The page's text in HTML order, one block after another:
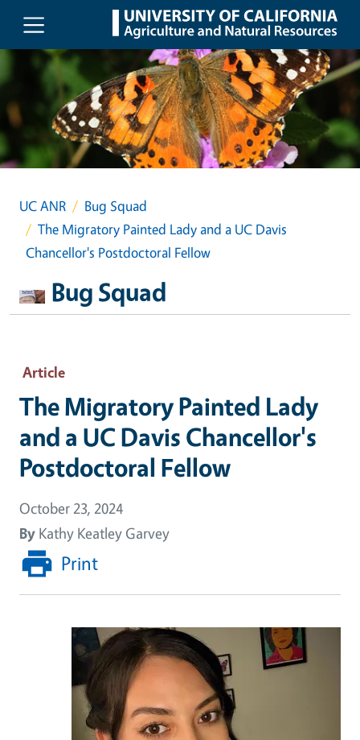
Skip to main content
UC ANR
Bug Squad
The Migratory Painted Lady and a UC Davis
Chancellor's Postdoctoral Fellow
Bug Squad
Article
The Migratory Painted Lady
and a UC Davis Chancellor's
Postdoctoral Fellow
October 23, 2024
By Kathy Keatley Garvey
Print